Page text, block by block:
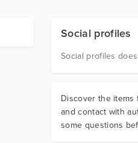
Social profiles
Social profiles
Discover the items
and contact with
some questions